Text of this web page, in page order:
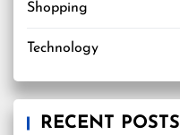
Shopping
Technology
RECENT POSTS